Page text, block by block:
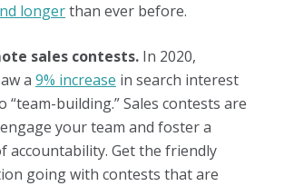
longerthan ever before.
sales contests. In 2020,
a 9% increase in search interest
“team-building.” Sales contests are
your team and foster a
accountability. Get the friendly
going with contests that are